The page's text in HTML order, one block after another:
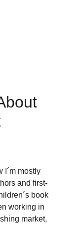
I´m mostly
and first-
book
working in
market,